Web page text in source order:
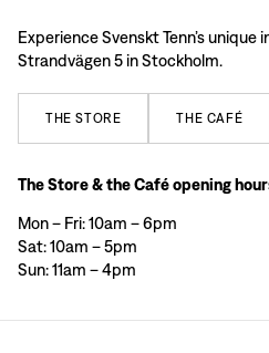
Experience Svenskt Tenn’s
Strandvägen 5 in Stockholm.
THE STORE THE CAFÉ
The Store & the Café opening
Mon – Fri: 10am – 6pm
Sat: 10am – 5pm
Sun: 11am – 4pm